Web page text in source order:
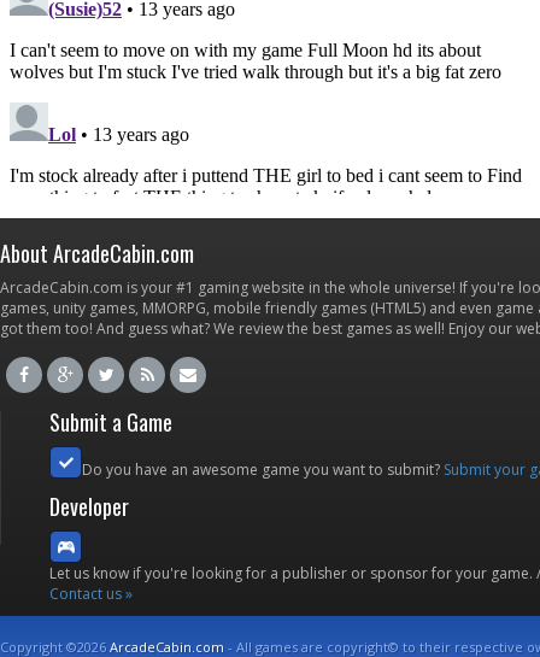
About ArcadeCabin.com
ArcadeCabin.com is your #1 gaming website in the whole universe! If you're
games, unity games, MMORPG, mobile friendly games (HTML5) and even
got them too! And guess what? We review the best games as well! Enjoy our
Submit a Game
Do you have an awesome game you want to submit? Submit your
Developer
Let us know if you're looking for a publisher or sponsor for your
Contact us »
Copyright ©2026ArcadeCabin.com - All games are copyright© to their respective